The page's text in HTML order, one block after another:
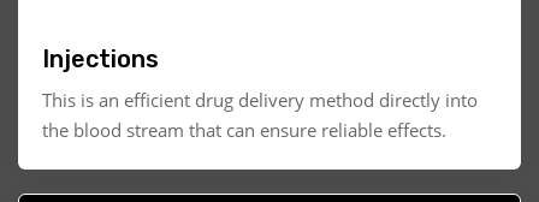
Injections
This is an efficient drug delivery method directly into
the blood stream that can ensure reliable effects.